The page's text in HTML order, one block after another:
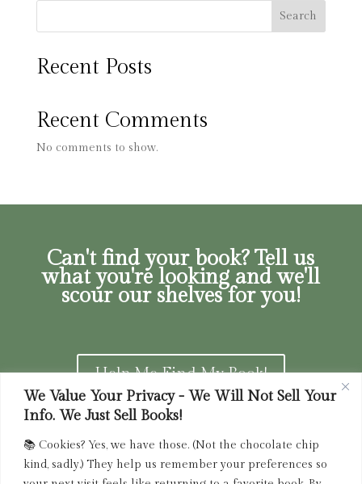
We Value Your Privacy - We Will Not Sell Your
Info. We Just Sell Books!
📚 Cookies? Yes, we have those. (Not the chocolate chip
kind, sadly.) They help us remember your preferences so
Search
Recent Posts
Recent Comments
No comments to show.
Can't find your book? Tell us
what you're looking and we'll
scour our shelves for you!
Help Me Find My Book!
Privacy Policy | Terms of Service
Returns and
Refunds Policy